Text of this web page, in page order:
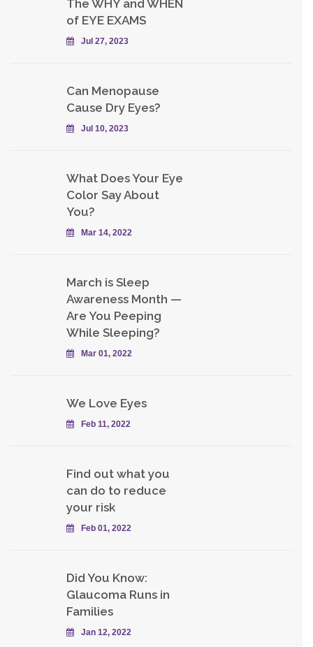
The WHY and WHEN
of EYE EXAMS
Jul 27, 2023
Can Menopause
Cause Dry Eyes?
Jul 10, 2023
What Does Your Eye
Color Say About
You?
Mar 14, 2022
March is Sleep
Awareness Month —
Are You Peeping
While Sleeping?
Mar 01, 2022
We Love Eyes
Feb 11, 2022
Find out what you
can do to reduce
your risk
Feb 01, 2022
Did You Know:
Glaucoma Runs in
Families
Jan 12, 2022